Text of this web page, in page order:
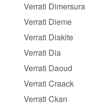
Verrati Dimersura
Verrati Dieme
Verrati Diakite
Verrati Dia
Verrati Daoud
Verrati Craack
Verrati Ckan